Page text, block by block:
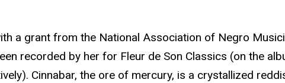
a grant from the National Association of Negro
recorded by her for Fleur de Son Classics (on the
Cinnabar, the ore of mercury, is a crystallized